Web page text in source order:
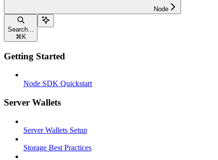
Node
Search...
⌘ K
Getting Started
Node SDK Quickstart
Server Wallets
Server Wallets Setup
Storage Best Practices